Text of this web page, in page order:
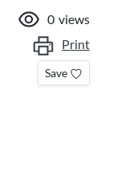
0 views
Print
Save